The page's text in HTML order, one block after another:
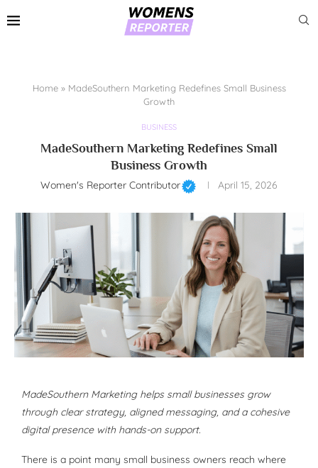
Home» MadeSouthern Marketing Redefines Small Business
Growth
BUSINESS
MadeSouthern Marketing Redefines Small
Business Growth
Women's Reporter Contributor April 15, 2026
MadeSouthern Marketing helps small businesses grow
through clear strategy, aligned messaging, and a cohesive
digital presence with hands-on support.
There is a point many small business owners reach where